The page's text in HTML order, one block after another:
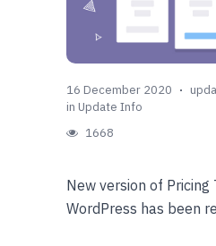
16 December 2020
in Update Info
1668
New version of
WordPress has been